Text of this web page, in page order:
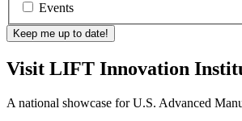
Events
Visit LIFT Innovation
A national showcase for U.S. Advanced